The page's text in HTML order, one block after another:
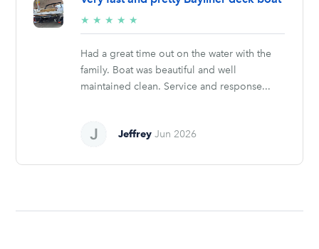
★ ★ ★ ★ ★
stars
Had a great time out on the water with the
family. Boat was beautiful and well
maintained clean. Service and response...
Jeffrey Jun 2026